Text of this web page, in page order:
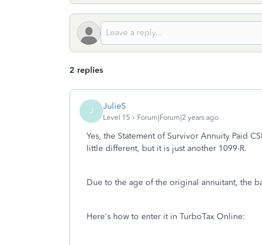
2 replies
J JulieS
Level 15 Forum|Forum|2 years ago
Yes, the Statement of Survivor Annuity Paid
little different, but it is just another 1099-R.
Due to the age of the original annuitant, the
Here's how to enter it in TurboTax Online: